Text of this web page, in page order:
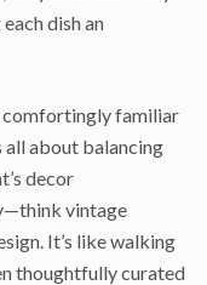
dish an
comfortingly familiar
all about balancing
decor
vintage
It’s like walking
thoughtfully curated